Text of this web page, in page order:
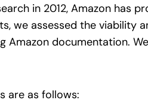
in 2012, Amazon has
we assessed the viability
documentation.
are as follows: